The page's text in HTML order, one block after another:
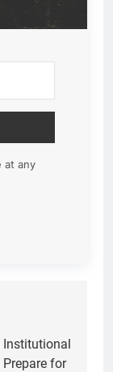
at any
Institutional
Prepare for